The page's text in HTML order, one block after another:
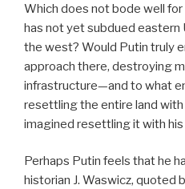
Which does not bode well for
has not yet subdued eastern
the west? Would Putin truly
approach there, destroying
infrastructure—and to what
resettling the entire land
imagined resettling it with
Perhaps Putin feels that he
historian J. Waswicz, quoted